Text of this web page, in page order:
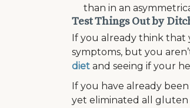
than in an
Test Things Out by
If you already think that
symptoms, but you
diet and seeing if your
If you have already
yet eliminated all